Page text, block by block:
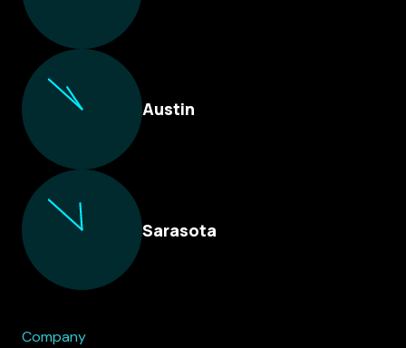
Austin
Sarasota
Company